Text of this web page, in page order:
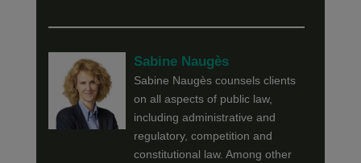
Sabine Naugès
Sabine Naugès counsels clients
on all aspects of public law,
including administrative and
regulatory, competition and
constitutional law. Among other